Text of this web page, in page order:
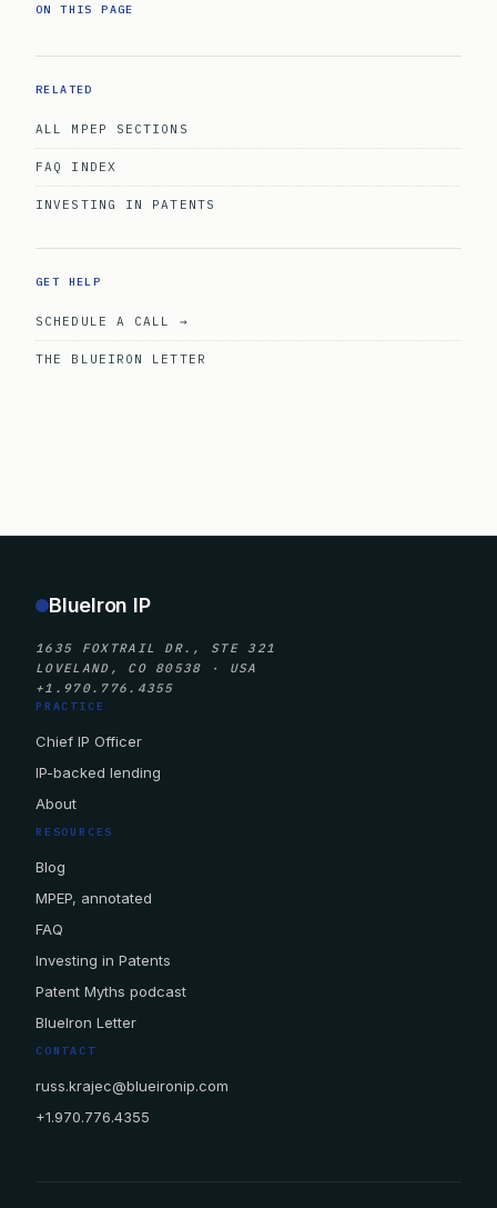
ON THIS PAGE
RELATED
ALL MPEP SECTIONS
FAQ INDEX
INVESTING IN PATENTS
GET HELP
SCHEDULE A CALL →
THE BLUEIRON LETTER
BlueIron IP
1635 FOXTRAIL DR., STE 321
LOVELAND, CO 80538 · USA
+1.970.776.4355
PRACTICE
Chief IP Officer
IP-backed lending
About
RESOURCES
Blog
MPEP, annotated
FAQ
Investing in Patents
Patent Myths podcast
BlueIron Letter
CONTACT
russ.krajec@blueironip.com
+1.970.776.4355